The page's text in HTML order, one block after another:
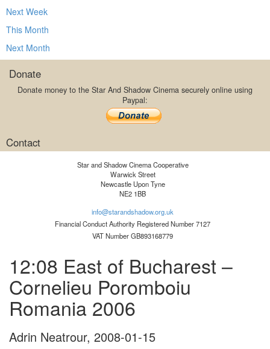
Next Week
This Month
Next Month
Donate
Donate money to the Star And Shadow Cinema securely online using
Paypal:
Contact
Star and Shadow Cinema Cooperative
Warwick Street
Newcastle Upon Tyne
NE2 1BB
info@starandshadow.org.uk
Financial Conduct Authority Registered Number 7127
VAT Number GB893168779
12:08 East of Bucharest –
Cornelieu Poromboiu
Romania 2006
Adrin Neatrour, 2008-01-15